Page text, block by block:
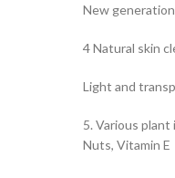
New
4 Natural skin
Light and
5. Various plant
Nuts, Vitamin E